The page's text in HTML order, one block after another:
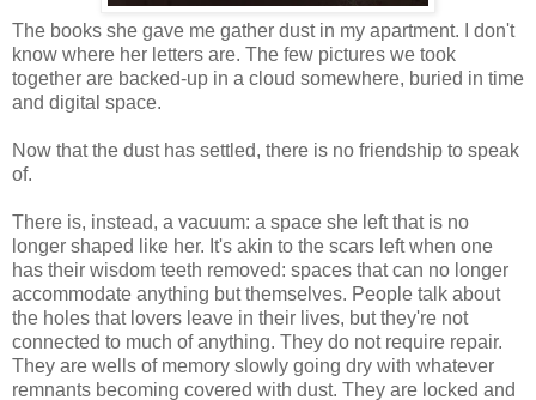
The books she gave me gather dust in my apartment. I don't
know where her letters are. The few pictures we took
together are backed-up in a cloud somewhere, buried in time
and digital space.
Now that the dust has settled, there is no friendship to speak
of.
There is, instead, a vacuum: a space she left that is no
longer shaped like her. It's akin to the scars left when one
has their wisdom teeth removed: spaces that can no longer
accommodate anything but themselves. People talk about
the holes that lovers leave in their lives, but they're not
connected to much of anything. They do not require repair.
They are wells of memory slowly going dry with whatever
remnants becoming covered with dust. They are locked and